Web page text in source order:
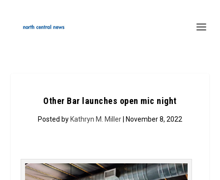
Other Bar launches open mic night
Posted by Kathryn M. Miller | November 8, 2022